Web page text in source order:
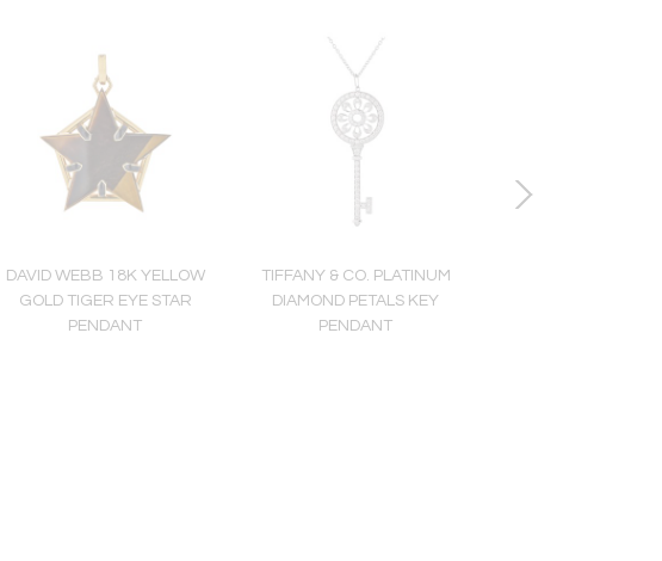
DAVID WEBB 18K YELLOW
GOLD TIGER EYE STAR
PENDANT
TIFFANY & CO. PLATINUM
DIAMOND PETALS KEY
PENDANT